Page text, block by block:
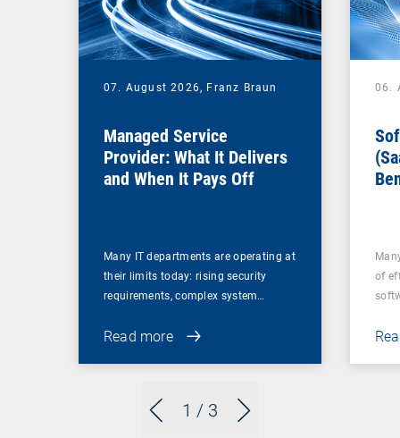
1 / 3
07. August 2026, Franz Braun
Managed Service
Provider: What It Delivers
and When It Pays Off
Many IT departments are operating at
their limits today: rising security
requirements, complex system…
Read more
06.
of